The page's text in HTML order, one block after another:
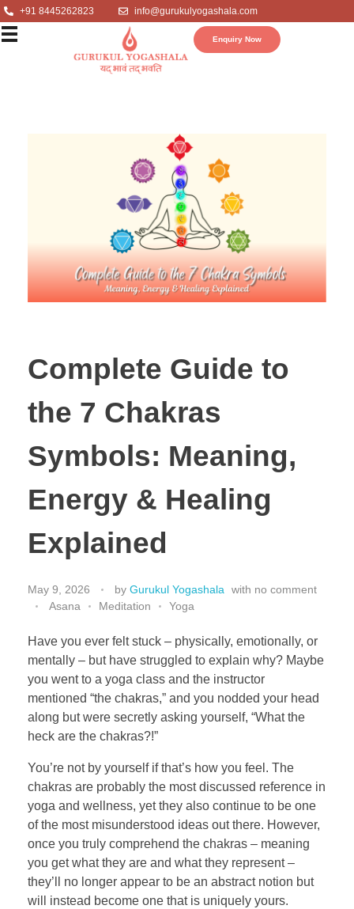
+91 8445262823 info@gurukulyogashala.com
Enquiry Now
Complete Guide to
the 7 Chakras
Symbols: Meaning,
Energy & Healing
Explained
May 9, 2026 by Gurukul Yogashala with no comment
Asana
Meditation Yoga
Have you ever felt stuck – physically, emotionally, or
mentally – but have struggled to explain why? Maybe
you went to a yoga class and the instructor
mentioned “the chakras,” and you nodded your head
along but were secretly asking yourself, “What the
heck are the chakras?!”
You’re not by yourself if that’s how you feel. The
chakras are probably the most discussed reference in
yoga and wellness, yet they also continue to be one
of the most misunderstood ideas out there. However,
once you truly comprehend the chakras – meaning
you get what they are and what they represent –
they’ll no longer appear to be an abstract notion but
will instead become one that is uniquely yours.